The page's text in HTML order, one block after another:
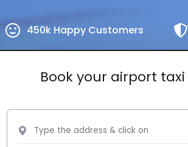
450k Happy Customers
Book your airport